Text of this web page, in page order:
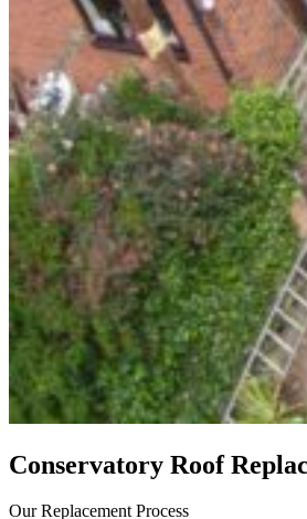
Conservatory Roof
Our Replacement Process